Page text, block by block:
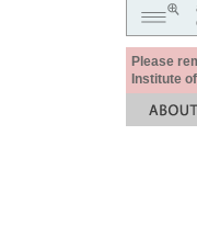
Please
Institute